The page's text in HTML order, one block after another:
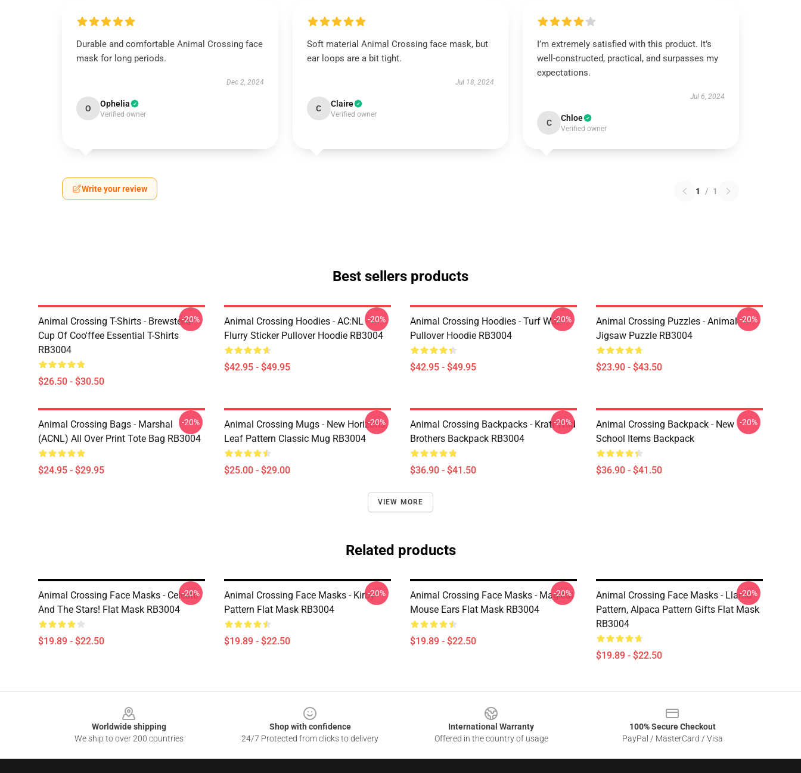
Durable and comfortable Animal Crossing face
mask for long periods.
Dec 2, 2024
O Ophelia
Verified owner
Soft material Animal Crossing face mask, but
ear loops are a bit tight.
Jul 18, 2024
C Claire
Verified owner
I’m extremely satisfied with this product. It’s
well-constructed, practical, and surpasses my
expectations.
Jul 6, 2024
C Chloe
Verified owner
Write your review 1 / 1
Best sellers products
Animal Crossing T-Shirts - Brewster's
Cup Of Coo'ffee Essential T-Shirts
RB3004
$26.50 - $30.50
-20%
Animal Crossing Hoodies - AC:NL -
Flurry Sticker Pullover Hoodie RB3004
$42.95 - $49.95
-20%
Animal Crossing Hoodies - Turf War
Pullover Hoodie RB3004
$42.95 - $49.95
-20%
Animal Crossing Puzzles - Animal
Jigsaw Puzzle RB3004
$23.90 - $43.50
-20%
Animal Crossing Bags - Marshal
(ACNL) All Over Print Tote Bag RB3004
$24.95 - $29.95
-20%
Animal Crossing Mugs - New Horizons
Leaf Pattern Classic Mug RB3004
$25.00 - $29.00
-20%
Animal Crossing Backpacks - Kratt Wild
Brothers Backpack RB3004
$36.90 - $41.50
-20%
Animal Crossing Backpack - New
School Items Backpack
$36.90 - $41.50
-20%
VIEW MORE
Related products
Animal Crossing Face Masks - Celeste
And The Stars! Flat Mask RB3004
$19.89 - $22.50
-20%
Animal Crossing Face Masks - Kirby
Pattern Flat Mask RB3004
$19.89 - $22.50
-20%
Animal Crossing Face Masks - Magical
Mouse Ears Flat Mask RB3004
$19.89 - $22.50
-20%
Animal Crossing Face Masks - Llama
Pattern, Alpaca Pattern Gifts Flat Mask
RB3004
$19.89 - $22.50
-20%
Worldwide shipping
We ship to over 200 countries
Shop with confidence
24/7 Protected from clicks to delivery
International Warranty
Offered in the country of usage
100% Secure Checkout
PayPal / MasterCard / Visa